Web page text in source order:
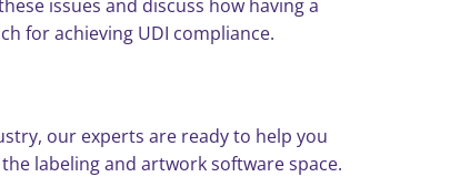
issues and discuss how having a
for achieving UDI compliance.
our experts are ready to help you
labeling and artwork software space.